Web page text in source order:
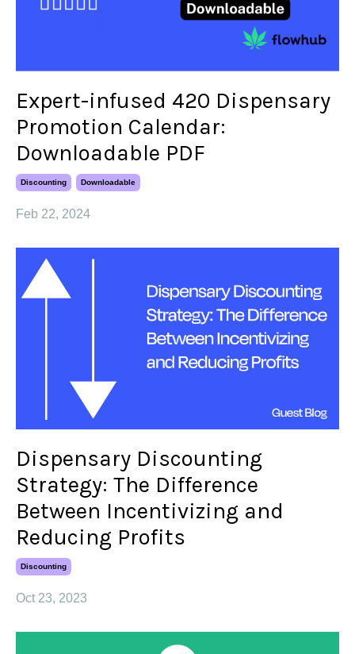
Expert-infused 420 Dispensary
Promotion Calendar:
Downloadable PDF
Discounting Downloadable
Feb 22, 2024
Dispensary Discounting
Strategy: The Difference
Between Incentivizing and
Reducing Profits
Discounting
Oct 23, 2023